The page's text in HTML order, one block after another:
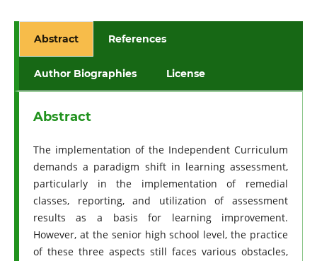
Abstract References
Author Biographies License
Abstract
The implementation of the Independent Curriculum
demands a paradigm shift in learning assessment,
particularly in the implementation of remedial
classes, reporting, and utilization of assessment
results as a basis for learning improvement.
However, at the senior high school level, the practice
of these three aspects still faces various obstacles,